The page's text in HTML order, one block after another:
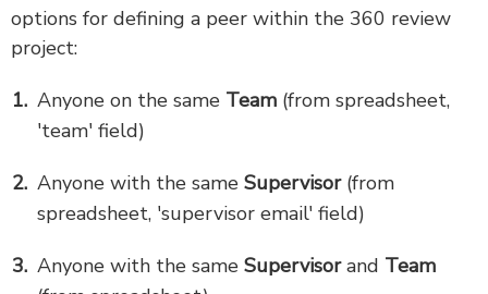
options for defining a peer within the 360 review
project:
Anyone on the same Team (from spreadsheet,
'team' field)
Anyone with the same Supervisor(from
spreadsheet, 'supervisor email' field)
Anyone with the same Supervisorand Team